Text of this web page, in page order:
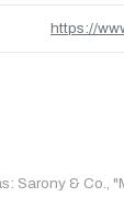
https://
Sarony & Co.,